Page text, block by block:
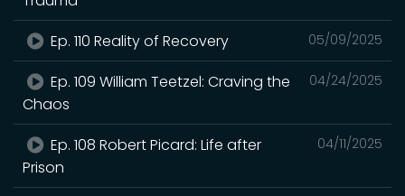
05/09/2025
Ep. 110 Reality of Recovery
04/24/2025
Ep. 109 William Teetzel: Craving the
Chaos
04/11/2025
Ep. 108 Robert Picard: Life after
Prison